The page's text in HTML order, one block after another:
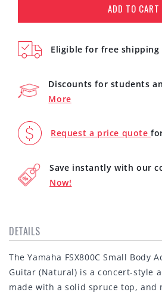
Small
Body
Electric
Folk
Guitar
(Natural)
Small
Body
Electric
Guitar
ADD TO CART
Eligible for free shipping
Discounts for students
More
Request a price quote
Save instantly with our
Now!
DETAILS
The Yamaha FSX800C Small Body
Guitar (Natural) is a concert-style
made with a solid spruce top, and